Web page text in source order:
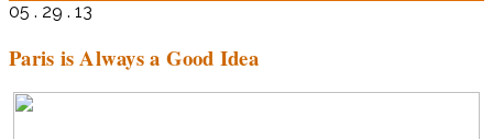
05 . 29 . 13
Paris is Always a Good Idea